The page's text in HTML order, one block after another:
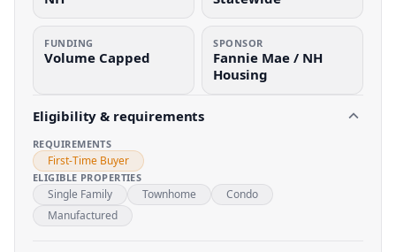
FUNDING
Volume Capped
SPONSOR
Fannie Mae / NH
Housing
Eligibility & requirements
REQUIREMENTS
First-Time Buyer
ELIGIBLE PROPERTIES
Single Family Townhome
Condo
Manufactured